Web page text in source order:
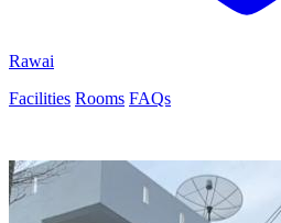
Rawai
Facilities Rooms FAQs